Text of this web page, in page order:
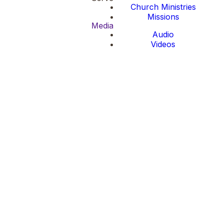
Church Ministries
Missions
Media
Audio
Videos